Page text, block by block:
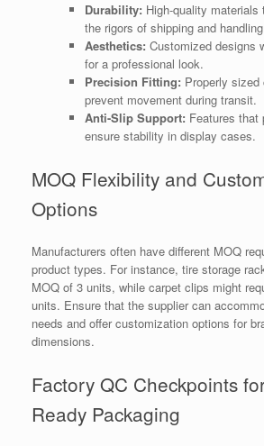
Durability: High-quality
the rigors of shipping and
Aesthetics: Customized designs
for a professional look.
Precision Fitting: Properly
prevent movement during transit.
Anti-Slip Support: Features that
ensure stability in display cases.
MOQ Flexibility and
Options
Manufacturers often have different MOQ
product types. For instance, tire storage
MOQ of 3 units, while carpet clips might
units. Ensure that the supplier can
needs and offer customization options for
dimensions.
Factory QC Checkpoints
Ready Packaging